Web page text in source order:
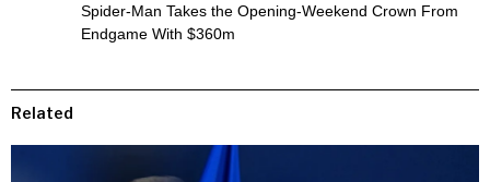
Spider-Man Takes the Opening-Weekend Crown From
Endgame With $360m
Related